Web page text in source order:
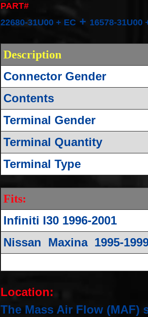
PART#
22680-31U00 + EC + 16578-31U00
Description
Connector Gender
Contents
Terminal Gender
Terminal Quantity
Terminal Type
Fits:
Infiniti I30 1996-2001
Nissan Maxina 1995-
Location:
The Mass Air Flow